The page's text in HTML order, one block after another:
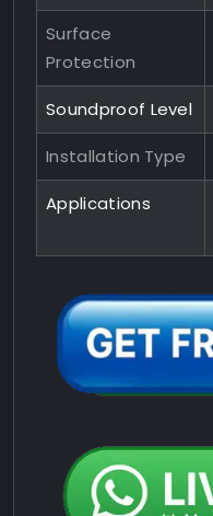
Surface
Protection
Soundproof Level
Installation Type
Applications